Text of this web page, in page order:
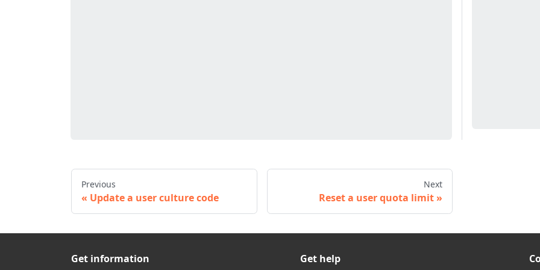
Previous
Update a user culture code
Next
Reset a user quota limit
Get information Get help